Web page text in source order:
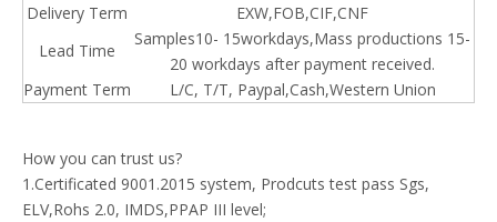
Delivery Term
EXW,FOB,CIF,CNF
Lead Time
Samples10- 15workdays,Mass productions 15-
20 workdays after payment received.
Payment Term
L/C, T/T, Paypal,Cash,Western Union
How you can trust us?
1.Certificated 9001.2015 system, Prodcuts test pass Sgs,
ELV,Rohs 2.0, IMDS,PPAP III level;